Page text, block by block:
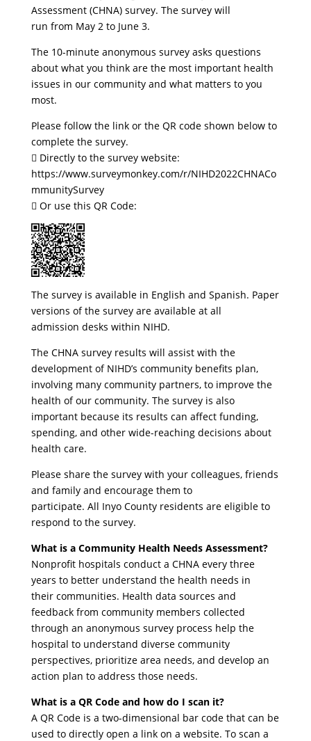
Assessment (CHNA) survey. The survey will
run from May 2 to June 3.
The 10-minute anonymous survey asks questions
about what you think are the most important health
issues in our community and what matters to you
most.
Please follow the link or the QR code shown below to
complete the survey.
 Directly to the survey website:
https://www.surveymonkey.com/r/NIHD2022CHNACo
mmunitySurvey
 Or use this QR Code:
The survey is available in English and Spanish. Paper
versions of the survey are available at all
admission desks within NIHD.
The CHNA survey results will assist with the
development of NIHD’s community benefits plan,
involving many community partners, to improve the
health of our community. The survey is also
important because its results can affect funding,
spending, and other wide-reaching decisions about
health care.
Please share the survey with your colleagues, friends
and family and encourage them to
participate. All Inyo County residents are eligible to
respond to the survey.
What is a Community Health Needs Assessment?
Nonprofit hospitals conduct a CHNA every three
years to better understand the health needs in
their communities. Health data sources and
feedback from community members collected
through an anonymous survey process help the
hospital to understand diverse community
perspectives, prioritize area needs, and develop an
action plan to address those needs.
What is a QR Code and how do I scan it?
A QR Code is a two-dimensional bar code that can be
used to directly open a link on a website. To scan a